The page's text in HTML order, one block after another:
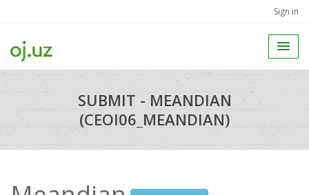
Sign in
SUBMIT - MEANDIAN
(CEOI06_MEANDIAN)